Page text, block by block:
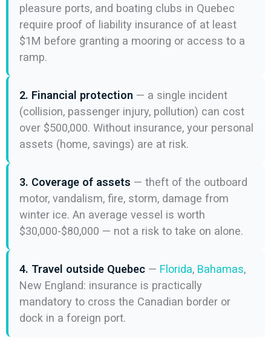
pleasure ports, and boating clubs in Quebec
require proof of liability insurance of at least
$1M before granting a mooring or access to a
ramp.
2. Financial protection — a single incident
(collision, passenger injury, pollution) can cost
over $500,000. Without insurance, your personal
assets (home, savings) are at risk.
3. Coverage of assets — theft of the outboard
motor, vandalism, fire, storm, damage from
winter ice. An average vessel is worth
$30,000-$80,000 — not a risk to take on alone.
4. Travel outside Quebec— Florida, Bahamas,
New England: insurance is practically
mandatory to cross the Canadian border or
dock in a foreign port.